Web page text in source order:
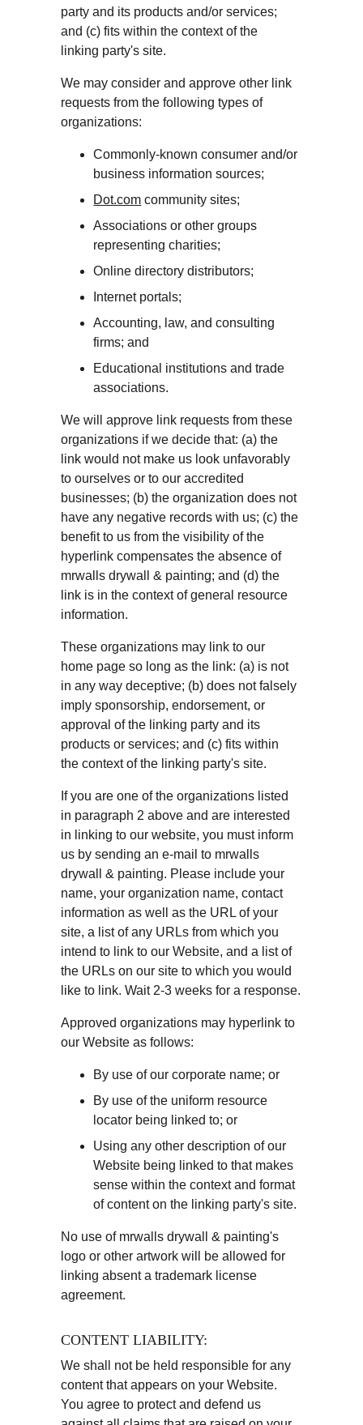
party and its products and/or services;
and (c) fits within the context of the
linking party's site.
We may consider and approve other link
requests from the following types of
organizations:
Commonly-known consumer and/or
business information sources;
Dot.com community sites;
Associations or other groups
representing charities;
Online directory distributors;
Internet portals;
Accounting, law, and consulting
firms; and
Educational institutions and trade
associations.
We will approve link requests from these
organizations if we decide that: (a) the
link would not make us look unfavorably
to ourselves or to our accredited
businesses; (b) the organization does not
have any negative records with us; (c) the
benefit to us from the visibility of the
hyperlink compensates the absence of
mrwalls drywall & painting; and (d) the
link is in the context of general resource
information.
These organizations may link to our
home page so long as the link: (a) is not
in any way deceptive; (b) does not falsely
imply sponsorship, endorsement, or
approval of the linking party and its
products or services; and (c) fits within
the context of the linking party's site.
If you are one of the organizations listed
in paragraph 2 above and are interested
in linking to our website, you must inform
us by sending an e-mail to mrwalls
drywall & painting. Please include your
name, your organization name, contact
information as well as the URL of your
site, a list of any URLs from which you
intend to link to our Website, and a list of
the URLs on our site to which you would
like to link. Wait 2-3 weeks for a response.
Approved organizations may hyperlink to
our Website as follows:
By use of our corporate name; or
By use of the uniform resource
locator being linked to; or
Using any other description of our
Website being linked to that makes
sense within the context and format
of content on the linking party's site.
No use of mrwalls drywall & painting's
logo or other artwork will be allowed for
linking absent a trademark license
agreement.
CONTENT LIABILITY:
We shall not be held responsible for any
content that appears on your Website.
You agree to protect and defend us